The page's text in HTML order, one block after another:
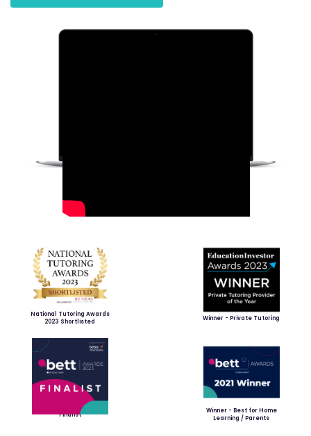
National Tutoring Awards
2023 Shortlisted
Winner - Private Tutoring
Finalist
Winner - Best for Home
Learning / Parents